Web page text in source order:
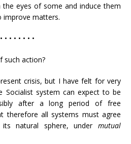
eyes of some and induce them
improve matters.
• • • • • • • •
such action?
crisis, but I have felt for very
Socialist system can expect to be
after a long period of free
therefore all systems must agree
natural sphere, under mutual